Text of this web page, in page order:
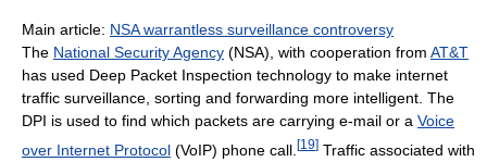
Main article: NSA warrantless surveillance controversy
The National Security Agency (NSA), with cooperation from AT&T
has used Deep Packet Inspection technology to make internet
traffic surveillance, sorting and forwarding more intelligent. The
DPI is used to find which packets are carrying e-mail or a Voice
over Internet Protocol (VoIP) phone call. [19] Traffic associated with